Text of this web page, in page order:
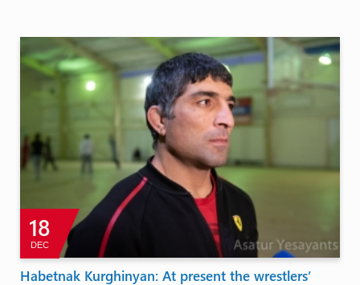
18
DEC
Habetnak Kurghinyan: At present the wrestlers’